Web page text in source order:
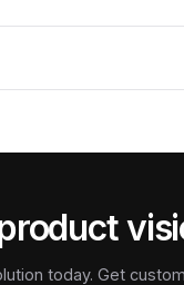
today. Get